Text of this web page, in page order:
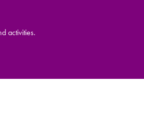
activities.